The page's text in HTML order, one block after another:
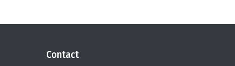
Contact